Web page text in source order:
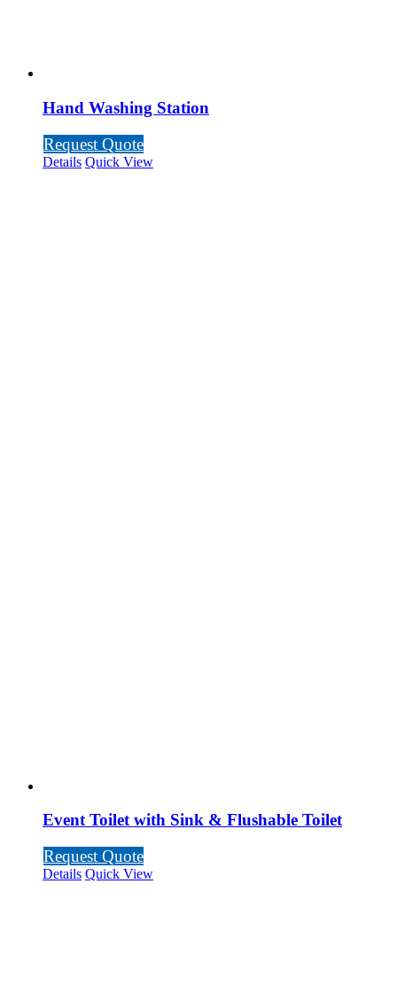
Hand Washing Station
Request Quote
Details Quick View
Event Toilet with Sink & Flushable Toilet
Request Quote
Details Quick View